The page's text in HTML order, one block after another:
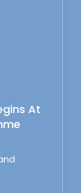
At